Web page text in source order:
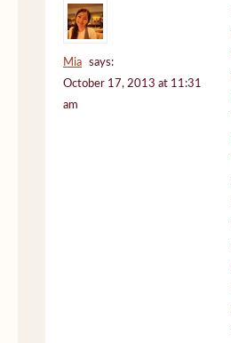
Mia
says:
October 17, 2013 at 11:31
am